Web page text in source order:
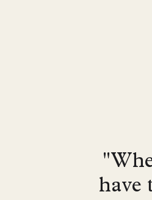
have